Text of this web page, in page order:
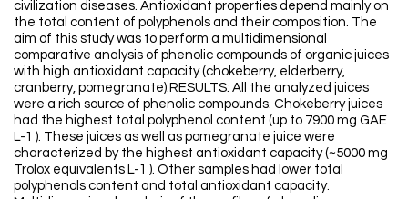
civilization diseases. Antioxidant properties depend mainly on
the total content of polyphenols and their composition. The
aim of this study was to perform a multidimensional
comparative analysis of phenolic compounds of organic juices
with high antioxidant capacity (chokeberry, elderberry,
cranberry, pomegranate).RESULTS: All the analyzed juices
were a rich source of phenolic compounds. Chokeberry juices
had the highest total polyphenol content (up to 7900 mg GAE
L-1 ). These juices as well as pomegranate juice were
characterized by the highest antioxidant capacity (~5000 mg
Trolox equivalents L-1 ). Other samples had lower total
polyphenols content and total antioxidant capacity.